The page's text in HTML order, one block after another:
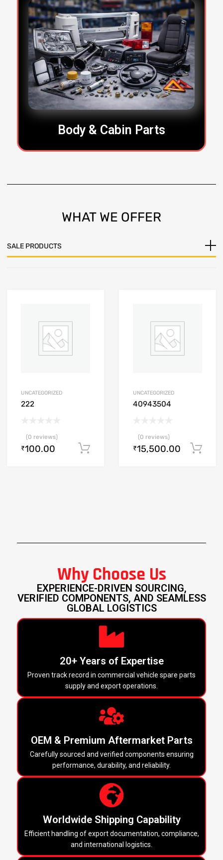
Body & Cabin Parts
WHAT WE OFFER
SALE PRODUCTS
Add to cart
UNCATEGORIZED
222
(0 reviews)
₹100.00 Add to cart
UNCATEGORIZED
40943504
(0 reviews)
₹15,500.00
Why Choose Us
EXPERIENCE-DRIVEN SOURCING,
VERIFIED COMPONENTS, AND SEAMLESS
GLOBAL LOGISTICS
20+ Years of Expertise
Proven track record in commercial vehicle spare parts
supply and export operations.
OEM & Premium Aftermarket Parts
Carefully sourced and verified components ensuring
performance, durability, and reliability.
Worldwide Shipping Capability
Efficient handling of export documentation, compliance,
and international logistics.